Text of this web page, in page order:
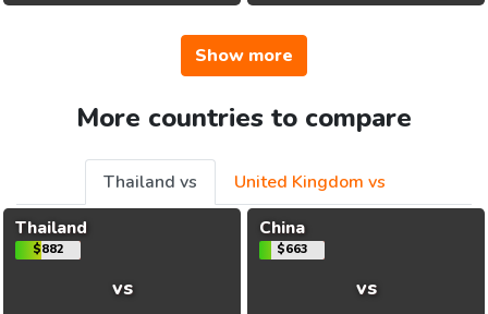
Show more
More countries to compare
Thailand vs
United Kingdom vs
Thailand
$882
vs
China
$663
vs